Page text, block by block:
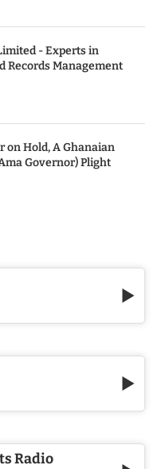
Radio
- Experts in
Records Management
on Hold, A Ghanaian
Governor) Plight